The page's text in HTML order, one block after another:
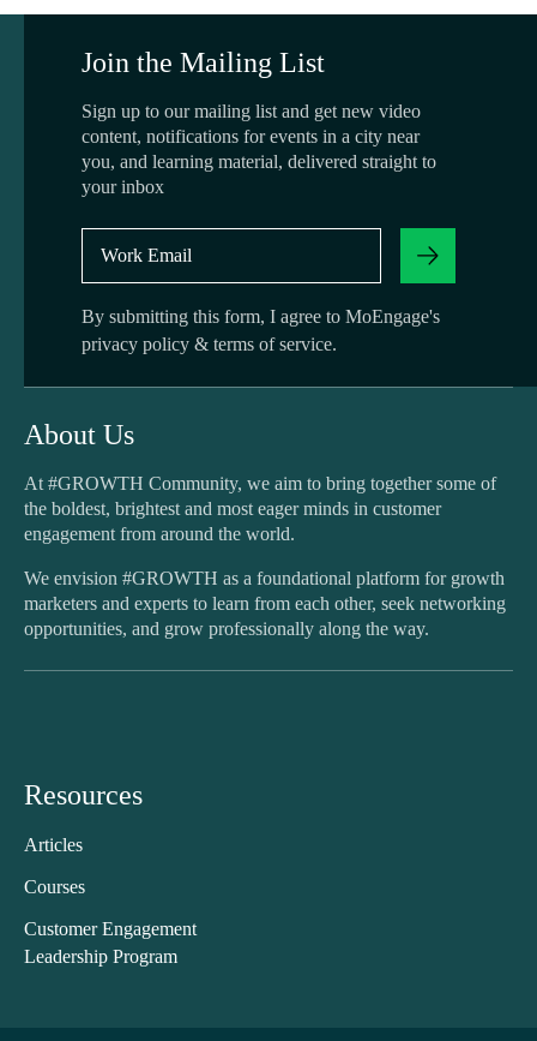
About Us
At #GROWTH Community, we aim to bring together some of
the boldest, brightest and most eager minds in customer
engagement from around the world.
We envision #GROWTH as a foundational platform for growth
marketers and experts to learn from each other, seek networking
opportunities, and grow professionally along the way.
Resources
Articles
Courses
Customer Engagement
Leadership Program
Join the Mailing List
Sign up to our mailing list and get new video
content, notifications for events in a city near
you, and learning material, delivered straight to
your inbox
By submitting this form, I agree to MoEngage's
privacy policy & terms of service.